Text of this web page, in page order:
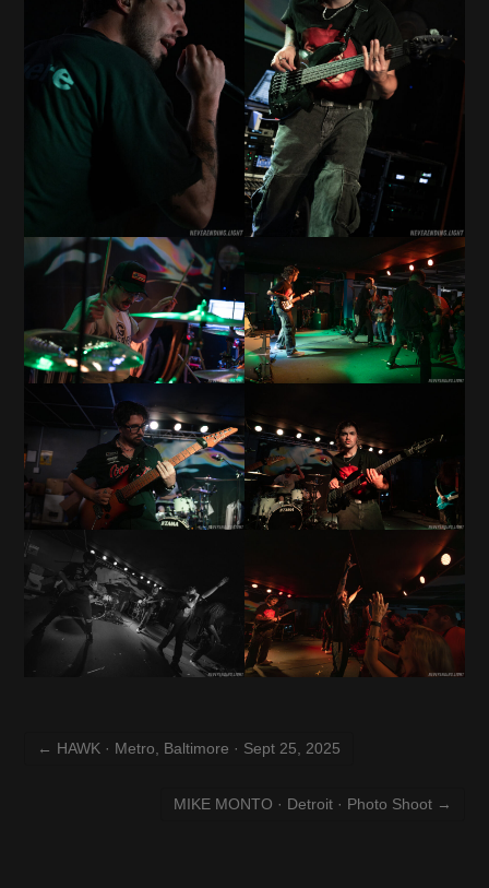
← HAWK · Metro, Baltimore · Sept 25, 2025
MIKE MONTO · Detroit · Photo Shoot →